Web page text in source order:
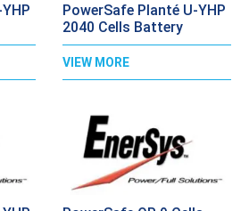
PowerSafe Planté U-YHP
2040 Cells Battery
VIEW MORE